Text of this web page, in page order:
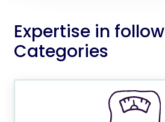
Expertise in
Categories